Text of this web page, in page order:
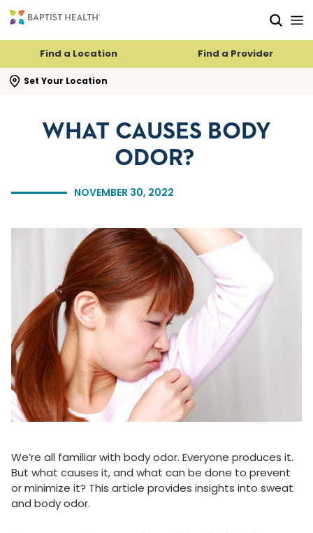
Find a Location Find a Provider
Set Your Location
search flyout
NOVEMBER 30, 2022
WHAT CAUSES BODY
ODOR?
We’re all familiar with body odor. Everyone produces it.
But what causes it, and what can be done to prevent
or minimize it? This article provides insights into sweat
and body odor.